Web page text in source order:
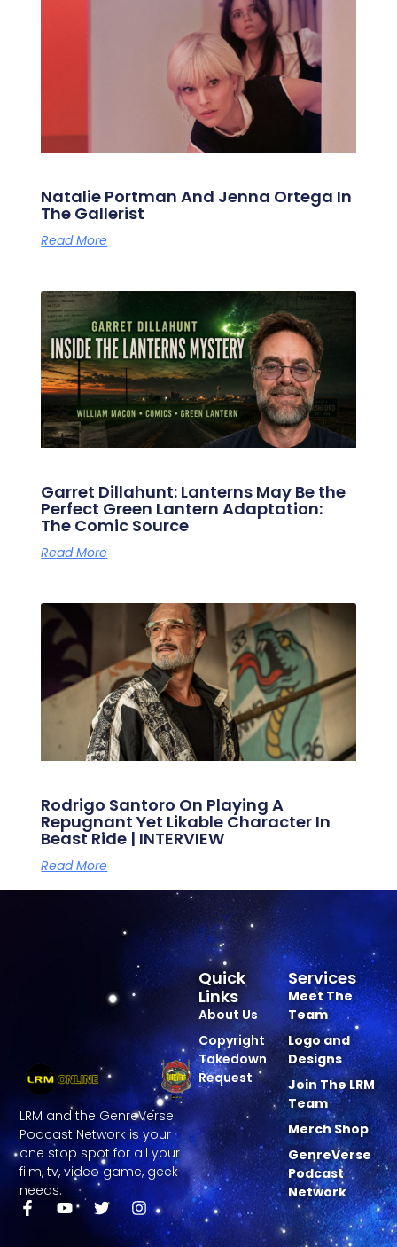
Natalie Portman And Jenna Ortega In
The Gallerist
Read More
Garret Dillahunt: Lanterns May Be the
Perfect Green Lantern Adaptation:
The Comic Source
Read More
Rodrigo Santoro On Playing A
Repugnant Yet Likable Character In
Beast Ride | INTERVIEW
Read More
LRM and the GenreVerse
Podcast Network is your
one stop spot for all your
film, tv, video game, geek
needs.
Services
Meet The
Team
Logo and
Designs
Join The LRM
Team
Merch Shop
GenreVerse
Podcast
Network
Quick
Links
About Us
Copyright
Takedown
Request